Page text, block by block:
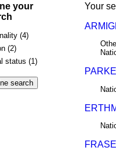
your
(4)
(2)
status (1)
Your